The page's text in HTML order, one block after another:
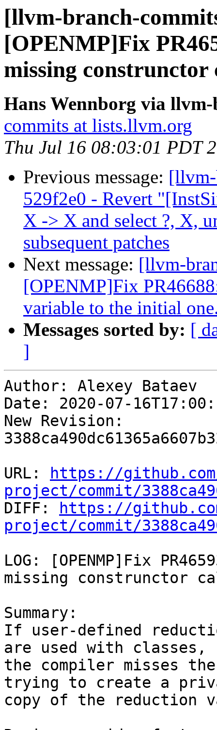
[llvm-branch-
[OPENMP]Fix
missing construnctor
Hans Wennborg via
commits at lists.llvm.org
Thu Jul 16 08:03:01 PDT
Previous message:
529f2e0 - Revert
X -> X and select ?, X,
subsequent patches
Next message: [llvm-
[OPENMP]Fix
variable to the initial
Messages sorted by: [
]
Author: Alexey Bataev
Date: 2020-07-
New Revision:
URL:
https://
project/commit/
DIFF:
https://
project/commit/
LOG: [OPENMP]Fix
missing construnctor
Summary:
If user-defined
are used with classes,
the compiler misses
trying to create a
copy of the reduction